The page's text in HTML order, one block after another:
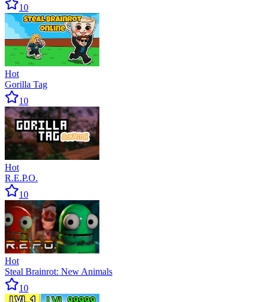
10
Hot
Gorilla Tag
10
Hot
R.E.P.O.
10
Hot
Steal Brainrot: New Animals
10